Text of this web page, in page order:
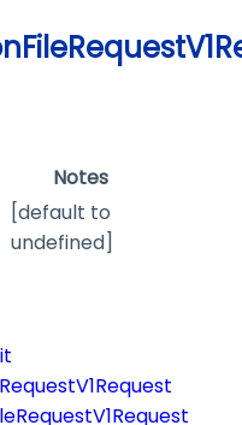
Notes
[default to
undefined]